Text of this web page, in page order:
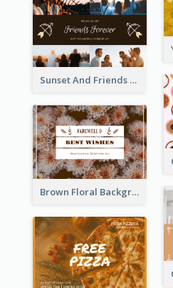
Sunset And Friends Photo Friendship Postcard
Brown Floral Background Farewell Postcard